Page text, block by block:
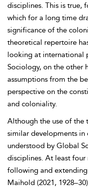
disciplines. This is true,
which for a long time
significance of the
theoretical repertoire
looking at international
Sociology, on the other
assumptions from the
perspective on the
and coloniality.
Although the use of the
similar developments
understood by Global
disciplines. At least four
following and
Maihold (2021,